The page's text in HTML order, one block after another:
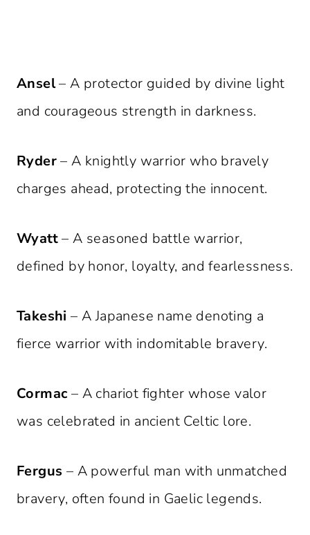
Ansel– A protector guided by divine light
and courageous strength in darkness.
Ryder– A knightly warrior who bravely
charges ahead, protecting the innocent.
Wyatt– A seasoned battle warrior,
defined by honor, loyalty, and fearlessness.
Takeshi – A Japanese name denoting a
fierce warrior with indomitable bravery.
Cormac – A chariot fighter whose valor
was celebrated in ancient Celtic lore.
Fergus – A powerful man with unmatched
bravery, often found in Gaelic legends.